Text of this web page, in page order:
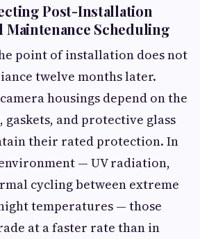
Post-Installation
Maintenance Scheduling
point of installation does not
twelve months later.
housings depend on the
and protective glass
their rated protection. In
— UV radiation,
cycling between extreme
temperatures — those
at a faster rate than in